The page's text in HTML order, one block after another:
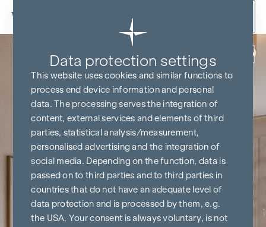
Skip to content
Data protection settings
This website uses cookies and similar functions to
process end device information and personal
data. The processing serves the integration of
content, external services and elements of third
parties, statistical analysis/measurement,
personalised advertising and the integration of
social media. Depending on the function, data is
passed on to third parties and to third parties in
countries that do not have an adequate level of
data protection and is processed by them, e.g.
the USA. Your consent is always voluntary, is not